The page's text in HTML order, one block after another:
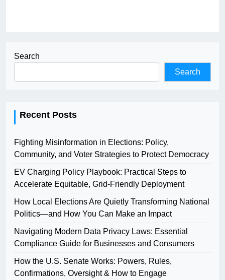
Search
Search
Recent Posts
Fighting Misinformation in Elections: Policy,
Community, and Voter Strategies to Protect Democracy
EV Charging Policy Playbook: Practical Steps to
Accelerate Equitable, Grid-Friendly Deployment
How Local Elections Are Quietly Transforming National
Politics—and How You Can Make an Impact
Navigating Modern Data Privacy Laws: Essential
Compliance Guide for Businesses and Consumers
How the U.S. Senate Works: Powers, Rules,
Confirmations, Oversight & How to Engage